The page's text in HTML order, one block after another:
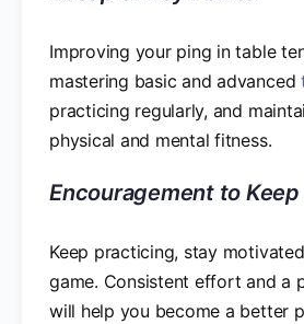
Improving your ping in table
mastering basic and advanced
practicing regularly, and
physical and mental fitness.
Encouragement to
Keep practicing, stay
game. Consistent effort and a
will help you become a better